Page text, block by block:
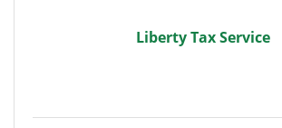
Liberty Tax Service